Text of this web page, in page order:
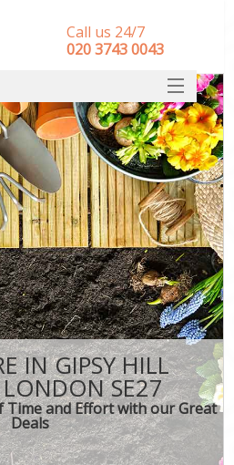
IN GIPSY HILL
SE27
Time and Effort with our Great
Deals
Call us 24/7
‎020 3743 0043
HOME
DEALS
FAQ